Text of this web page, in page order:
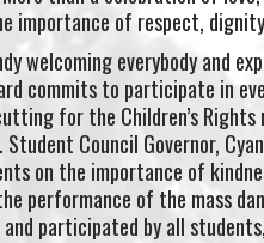
importance of respect,
welcoming everybody and
commits to participate in
for the Children’s
Council Governor,
on the importance of
performance of the mass
participated by all